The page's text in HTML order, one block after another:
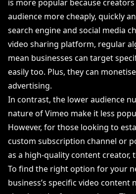
is more popular because
audience more cheaply, quickly
search engine and social media
video sharing platform, regular
mean businesses can target
easily too. Plus, they can
advertising.
In contrast, the lower audience
nature of Vimeo make it less
However, for those looking to
custom subscription channel or
as a high-quality content creator,
To find the right option for your
business’s specific video content